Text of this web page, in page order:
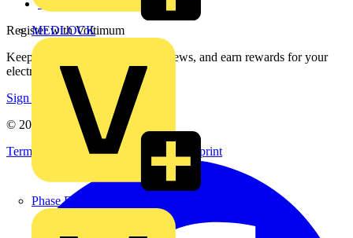
MEDLOCK
Phase Electrical
voltimum.com
Register with Voltimum
Keep up with the latest industry news, and earn rewards for your
electrical purchases!
Sign up here
© 2002-
Voltimum
Terms & ConditionsPrivacy Policy Imprint